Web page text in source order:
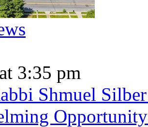
3:35 pm
Shmuel